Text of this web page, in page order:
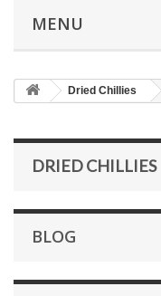
MENU
Dried Chillies
DRIED CHILLIES
BLOG